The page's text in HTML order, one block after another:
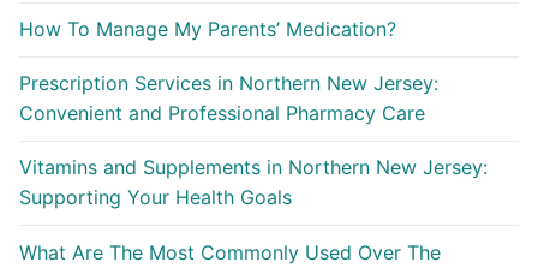
How To Manage My Parents’ Medication?
Prescription Services in Northern New Jersey:
Convenient and Professional Pharmacy Care
Vitamins and Supplements in Northern New Jersey:
Supporting Your Health Goals
What Are The Most Commonly Used Over The